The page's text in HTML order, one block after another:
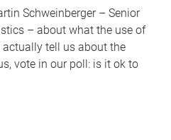
Schweinberger – Senior
– about what the use of
tell us about the
vote in our poll: is it ok to